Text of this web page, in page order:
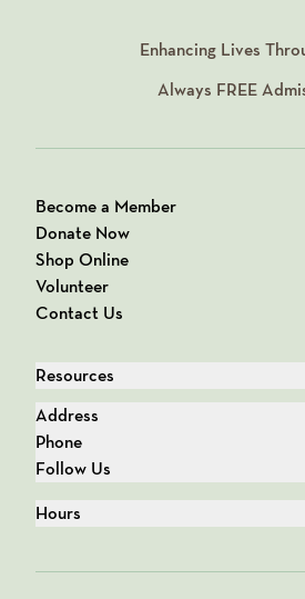
Enhancing Lives
Always FREE
Become a Member
Donate Now
Shop Online
Volunteer
Contact Us
Resources
Address
Phone
Follow Us
Hours